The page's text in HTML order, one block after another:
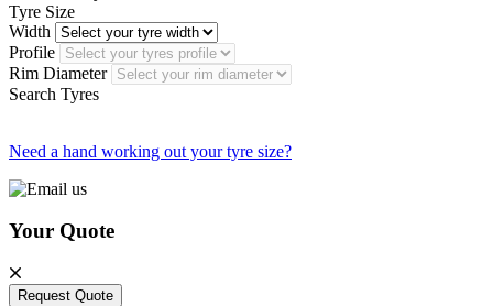
Tyre Size
Width
Profile
Rim Diameter
Search Tyres
Need a hand working out your tyre size?
Your Quote
Request Quote